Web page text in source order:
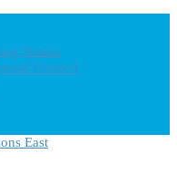
Waters
Council